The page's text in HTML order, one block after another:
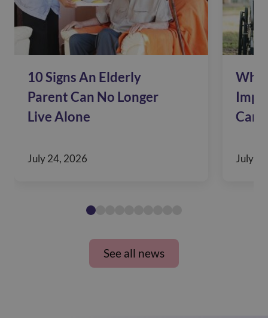
10 Signs An Elderly
Parent Can No Longer
Live Alone
July 24, 2026
Why
Care
July
See all news